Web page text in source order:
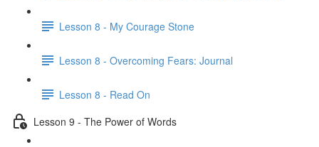
Lesson 8 - My Courage Stone
Lesson 8 - Overcoming Fears: Journal
Lesson 8 - Read On
Lesson 9 - The Power of Words